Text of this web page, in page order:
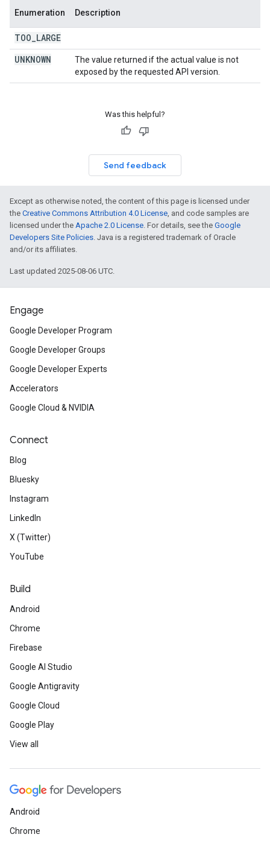
Enumeration Description
TOO LARGE
UNKNOWN
The value returned if the actual value is not
exposed by the requested API version.
Was this helpful?
Send feedback
Except as otherwise noted, the content of this page is licensed under
the Creative Commons Attribution 4.0 License, and code samples are
licensed under the Apache 2.0 License. For details, see the Google
Developers Site Policies. Java is a registered trademark of Oracle
and/or its affiliates.
Last updated 2025-08-06 UTC.
Engage
Google Developer Program
Google Developer Groups
Google Developer Experts
Accelerators
Google Cloud & NVIDIA
Connect
Blog
Bluesky
Instagram
LinkedIn
X (Twitter)
YouTube
Build
Android
Chrome
Firebase
Google AI Studio
Google Antigravity
Google Cloud
Google Play
View all
Android
Chrome